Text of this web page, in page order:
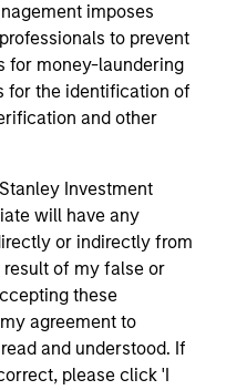
imposes
to prevent
for money-laundering
for the identification of
and other
Investment
will have any
or indirectly from
of my false or
these
agreement to
and understood. If
please click 'I
Bear
supercycle or
evolving
teams explore
debate.